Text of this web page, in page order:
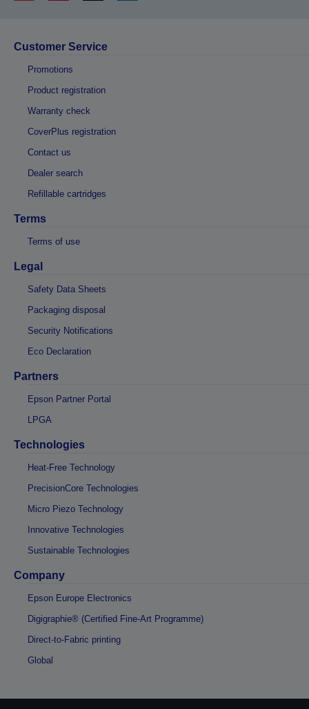
Customer Service
Promotions
Product registration
Warranty check
CoverPlus registration
Contact us
Dealer search
Refillable cartridges
Terms
Terms of use
Legal
Safety Data Sheets
Packaging disposal
Security Notifications
Eco Declaration
Partners
Epson Partner Portal
LPGA
Technologies
Heat-Free Technology
PrecisionCore Technologies
Micro Piezo Technology
Innovative Technologies
Sustainable Technologies
Company
Epson Europe Electronics
Digigraphie® (Certified Fine-Art Programme)
Direct-to-Fabric printing
Global